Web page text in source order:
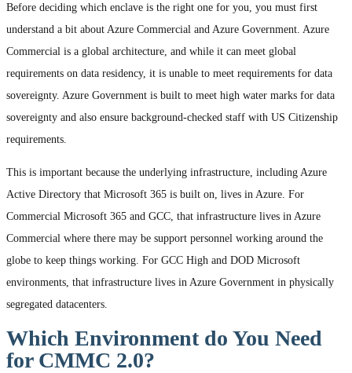
Before deciding which enclave is the right one for you, you must first
understand a bit about Azure Commercial and Azure Government. Azure
Commercial is a global architecture, and while it can meet global
requirements on data residency, it is unable to meet requirements for data
sovereignty. Azure Government is built to meet high water marks for data
sovereignty and also ensure background-checked staff with US Citizenship
requirements.
This is important because the underlying infrastructure, including Azure
Active Directory that Microsoft 365 is built on, lives in Azure. For
Commercial Microsoft 365 and GCC, that infrastructure lives in Azure
Commercial where there may be support personnel working around the
globe to keep things working. For GCC High and DOD Microsoft
environments, that infrastructure lives in Azure Government in physically
segregated datacenters.
Which Environment do You Need
for CMMC 2.0?